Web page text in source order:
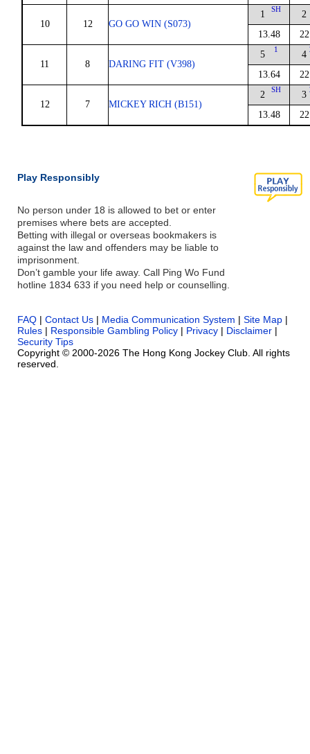
10 12 GO GO WIN (S073)
1 SH
13.48
2
11 8 DARING FIT (V398)
5 1
13.64
4
12 7 MICKEY RICH (B151)
2 SH
13.48
3
Play Responsibly
No person under 18 is allowed to bet or enter
premises where bets are accepted.
Betting with illegal or overseas bookmakers is
against the law and offenders may be liable to
imprisonment.
Don’t gamble your life away. Call Ping Wo Fund
hotline 1834 633 if you need help or counselling.
FAQ | Contact Us | Media Communication System | Site Map |
Rules | Responsible Gambling Policy | Privacy | Disclaimer |
Security Tips
Copyright © 2000-2026 The Hong Kong Jockey Club. All rights
reserved.